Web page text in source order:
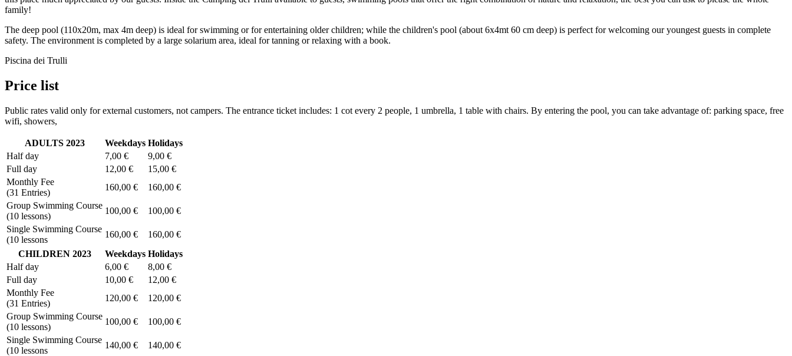
family!
The deep pool (110x20m, max 4m deep) is ideal for swimming or for entertaining older children; while the children's pool (about 6x4mt 60 cm deep) is perfect for welcoming our youngest guests in complete
safety. The environment is completed by a large solarium area, ideal for tanning or relaxing with a book.
Piscina dei Trulli
Price list
Public rates valid only for external customers, not campers. The entrance ticket includes: 1 cot every 2 people, 1 umbrella, 1 table with chairs. By entering the pool, you can take advantage of: parking space, free
wifi, showers,
ADULTS 2023 Weekdays Holidays
Half day
7,00 €
9,00 €
Full day
12,00 €
15,00 €
Monthly Fee
(31 Entries)
160,00 €
160,00 €
Group Swimming Course
(10 lessons)
100,00 €
100,00 €
Single Swimming Course
(10 lessons
160,00 €
160,00 €
CHILDREN 2023
Weekdays Holidays
Half day
6,00 €
8,00 €
Full day
10,00 €
12,00 €
Monthly Fee
(31 Entries)
120,00 €
120,00 €
Group Swimming Course
(10 lessons)
100,00 €
100,00 €
Single Swimming Course
(10 lessons
140,00 € 140,00 €